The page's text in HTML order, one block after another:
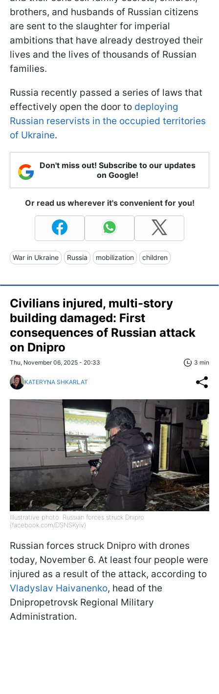
brothers, and husbands of Russian citizens
are sent to the slaughter for imperial
ambitions that have already destroyed their
lives and the lives of thousands of Russian
families.
Russia recently passed a series of laws that
effectively open the door to deploying
Russian reservists in the occupied territories
of Ukraine.
Don't miss out! Subscribe to our updates
on Google!
Or read us wherever it's convenient for you!
War in Ukraine Russia mobilization children
Civilians injured, multi-story
building damaged: First
consequences of Russian attack
on Dnipro
Thu, November 06, 2025 - 20:33 3 min
KATERYNA SHKARLAT
Illustrative photo: Russian forces struck Dnipro
(facebook.com/DSNSKyiv)
Russian forces struck Dnipro with drones
today, November 6. At least four people were
injured as a result of the attack, according to
Vladyslav Haivanenko, head of the
Dnipropetrovsk Regional Military
Administration.